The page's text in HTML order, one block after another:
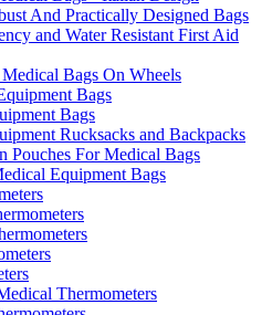
And Practically Designed Bags
and Water Resistant First Aid
Bags On Wheels
Bags
Bags
Rucksacks and Backpacks
Pouches For Medical Bags
Equipment Bags
Thermometers